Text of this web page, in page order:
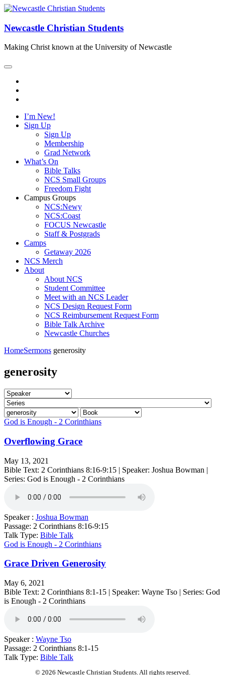
Newcastle Christian Students
Making Christ known at the University of Newcastle
I’m New!
Sign Up
Sign Up
Membership
Grad Network
What’s On
Bible Talks
NCS Small Groups
Freedom Fight
Campus Groups
NCS:Newy
NCS:Coast
FOCUS Newcastle
Staff & Postgrads
Camps
Getaway 2026
NCS Merch
About
About NCS
Student Committee
Meet with an NCS Leader
NCS Design Request Form
NCS Reimbursement Request Form
Bible Talk Archive
Newcastle Churches
HomeSermons generosity
generosity
God is Enough - 2 Corinthians
Overflowing Grace
May 13, 2021
Bible Text: 2 Corinthians 8:16-9:15 | Speaker: Joshua Bowman |
Series: God is Enough - 2 Corinthians
Speaker : Joshua Bowman
Passage: 2 Corinthians 8:16-9:15
Talk Type: Bible Talk
God is Enough - 2 Corinthians
Grace Driven Generosity
May 6, 2021
Bible Text: 2 Corinthians 8:1-15 | Speaker: Wayne Tso | Series: God
is Enough - 2 Corinthians
Speaker : Wayne Tso
Passage: 2 Corinthians 8:1-15
Talk Type: Bible Talk
© 2026 Newcastle Christian Students. All rights reserved.